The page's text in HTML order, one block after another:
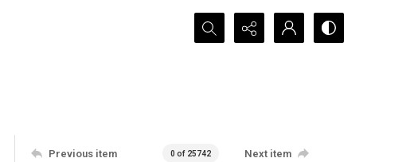
Search...
Previous item 0 of 25742 Next item